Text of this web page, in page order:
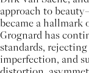
approach to
became a hallmark
Grognard has
standards,
imperfection, and